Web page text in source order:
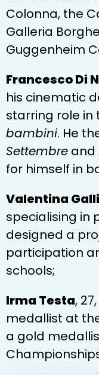
Colonna, the
Galleria
Guggenheim
Francesco Di
his cinematic
starring role in
bambini. He
Settembre and
for himself in
Valentina Galli
specialising in
designed a
participation
schools;
Irma Testa,
medallist at
a gold